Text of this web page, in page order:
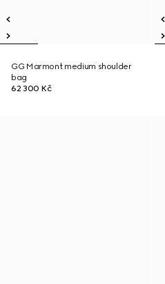
GG Marmont medium shoulder
bag
62 300 Kč